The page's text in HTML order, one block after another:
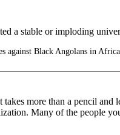
a stable or imploding
against Black Angolans in
more than a pencil and
Many of the people